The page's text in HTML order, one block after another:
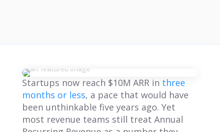
Startups now reach $10M ARR in three
months or less, a pace that would have
been unthinkable five years ago. Yet
most revenue teams still treat Annual